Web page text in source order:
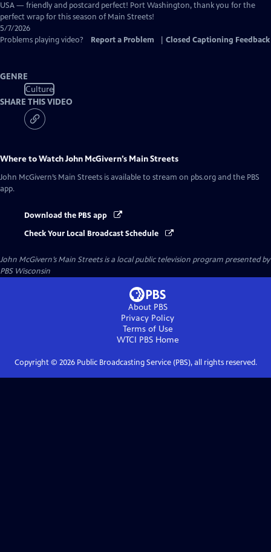
USA — friendly and postcard perfect! Port Washington, thank you for the
perfect wrap for this season of Main Streets!
5/7/2026
Problems playing video?
Report a Problem Closed Captioning Feedback
GENRE
Culture
SHARE THIS VIDEO
Where to WatchJohn McGivern’s Main Streets
John McGivern’s Main Streets is available to stream on pbs.org and the PBS
app.
Download the PBS app
Check Your Local Broadcast Schedule
John McGivern’s Main Streetsis a local public television program presented by
PBS Wisconsin
About PBS
Privacy Policy
Terms of Use
WTCI PBSHome
Copyright © 2026Public Broadcasting Service (PBS), all rights reserved.